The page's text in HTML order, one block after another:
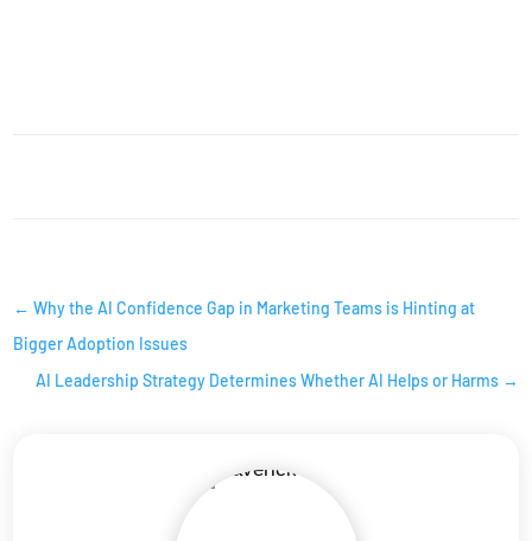
←Why the AI Confidence Gap in Marketing Teams is Hinting at
Bigger Adoption Issues
AI Leadership Strategy Determines Whether AI Helps or Harms→